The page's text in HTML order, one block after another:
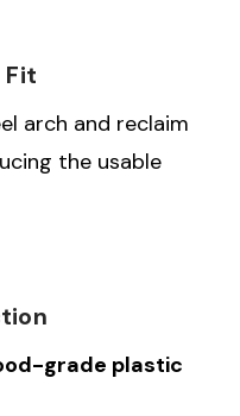
Fit
arch and reclaim
the usable
grade plastic